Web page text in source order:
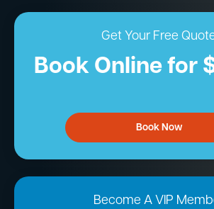
Get Your Free
Book Online for
Book Now
Become A VIP